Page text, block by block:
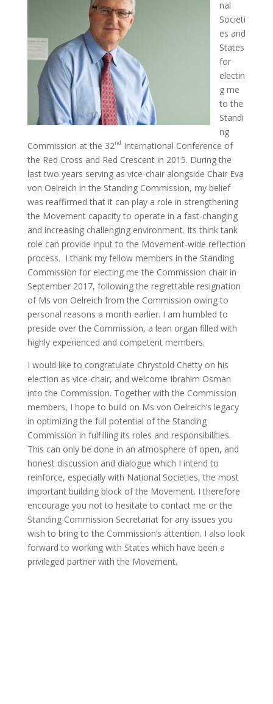
nal
Societi
es and
States
for
electin
g me
to the
Standi
ng
Commission at the 32nd International Conference of
the Red Cross and Red Crescent in 2015. During the
last two years serving as vice-chair alongside Chair Eva
von Oelreich in the Standing Commission, my belief
was reaffirmed that it can play a role in strengthening
the Movement capacity to operate in a fast-changing
and increasing challenging environment. Its think tank
role can provide input to the Movement-wide reflection
process. I thank my fellow members in the Standing
Commission for electing me the Commission chair in
September 2017, following the regrettable resignation
of Ms von Oelreich from the Commission owing to
personal reasons a month earlier. I am humbled to
preside over the Commission, a lean organ filled with
highly experienced and competent members.
I would like to congratulate Chrystold Chetty on his
election as vice-chair, and welcome Ibrahim Osman
into the Commission. Together with the Commission
members, I hope to build on Ms von Oelreich’s legacy
in optimizing the full potential of the Standing
Commission in fulfilling its roles and responsibilities.
This can only be done in an atmosphere of open, and
honest discussion and dialogue which I intend to
reinforce, especially with National Societies, the most
important building block of the Movement. I therefore
encourage you not to hesitate to contact me or the
Standing Commission Secretariat for any issues you
wish to bring to the Commission’s attention. I also look
forward to working with States which have been a
privileged partner with the Movement.